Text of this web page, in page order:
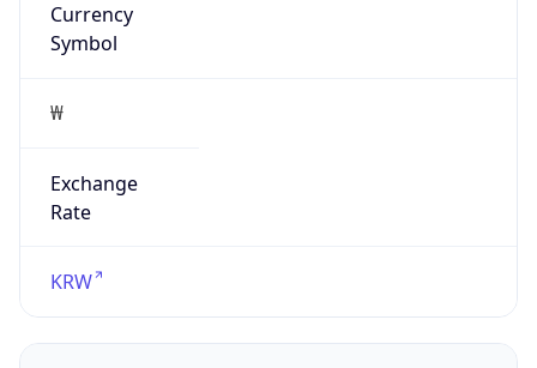
Currency
Symbol
₩
Exchange
Rate
KRW